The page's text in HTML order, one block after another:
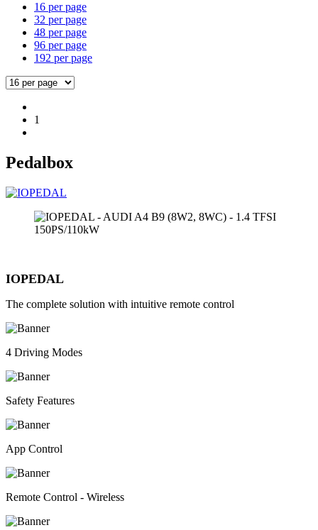
16 per page
32 per page
48 per page
96 per page
192 per page
1
Pedalbox
IOPEDAL
The complete solution with intuitive remote control
4 Driving Modes
Safety Features
App Control
Remote Control - Wireless